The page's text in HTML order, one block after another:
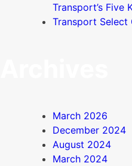
Transport’s Five
Transport Select
March 2026
December 2024
August 2024
March 2024